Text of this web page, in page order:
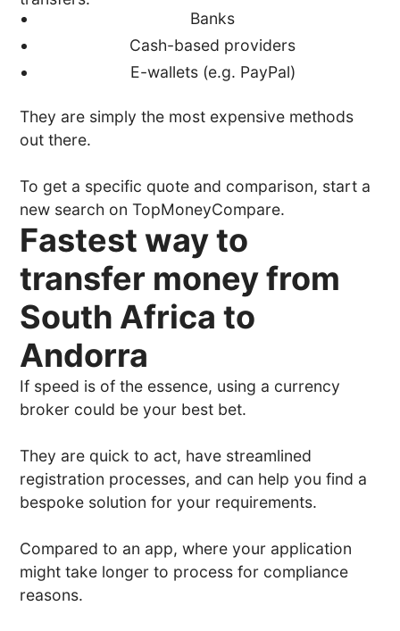
Banks
Cash-based providers
E-wallets (e.g. PayPal)
They are simply the most expensive methods
out there.
To get a specific quote and comparison, start a
new search on TopMoneyCompare.
Fastest way to
transfer money from
South Africa to
Andorra
If speed is of the essence, using a currency
broker could be your best bet.
They are quick to act, have streamlined
registration processes, and can help you find a
bespoke solution for your requirements.
Compared to an app, where your application
might take longer to process for compliance
reasons.